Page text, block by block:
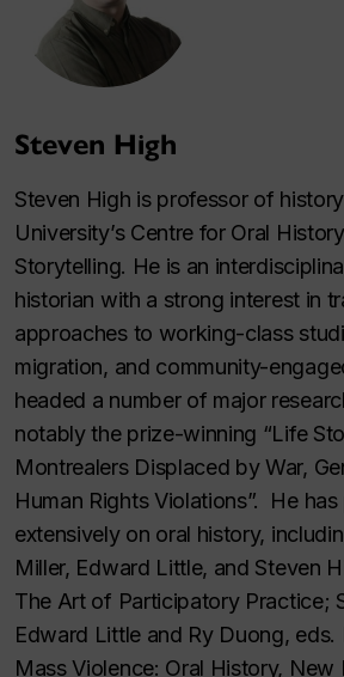
Steven High
Steven High is professor of
University’s Centre for Oral
Storytelling. He is an
historian with a strong interest in
approaches to working-class
migration, and community-
headed a number of major
notably the prize-winning “Life
Montrealers Displaced by War,
Human Rights Violations”. He
extensively on oral history,
Miller, Edward Little, and Steven
The Art of Participatory Practice;
Edward Little and Ry Duong, eds.
Mass Violence: Oral History, New